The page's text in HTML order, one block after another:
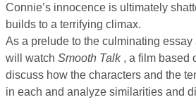
Connie’s innocence is ultimately
builds to a terrifying climax.
As a prelude to the culminating
will watch Smooth Talk , a film based
discuss how the characters and the
in each and analyze similarities and